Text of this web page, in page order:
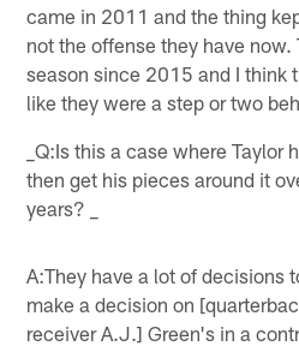
came in 2011 and the thing
not the offense they have
season since 2015 and I think
like they were a step or two
_Q:Is this a case where Taylor
then get his pieces around it
years? _
A:They have a lot of decisions
make a decision on
receiver A.J.] Green's in a